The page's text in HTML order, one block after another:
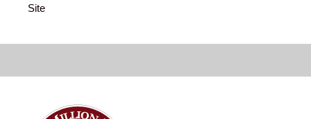
Site